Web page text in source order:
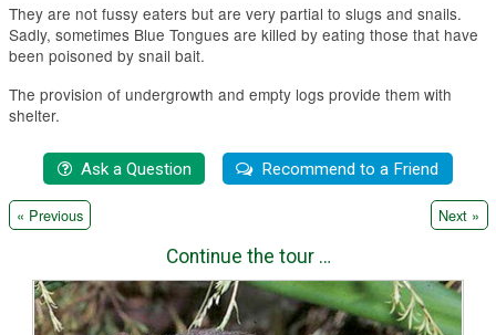
They are not fussy eaters but are very partial to slugs and snails.
Sadly, sometimes Blue Tongues are killed by eating those that have
been poisoned by snail bait.
The provision of undergrowth and empty logs provide them with
shelter.
« Previous Next »
Continue the tour …